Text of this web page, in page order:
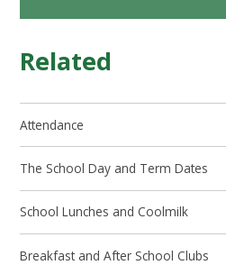
Related
Attendance
The School Day and Term Dates
School Lunches and Coolmilk
Breakfast and After School Clubs